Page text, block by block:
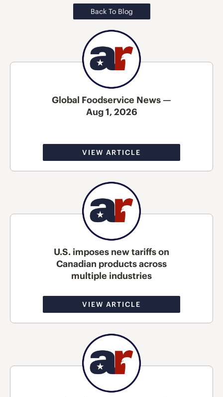
Back To Blog
Global Foodservice News —
Aug 1, 2026
VIEW ARTICLE
U.S. imposes new tariffs on
Canadian products across
multiple industries
VIEW ARTICLE